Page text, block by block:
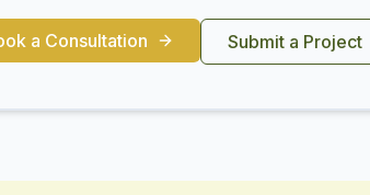
a Consultation Submit a Project